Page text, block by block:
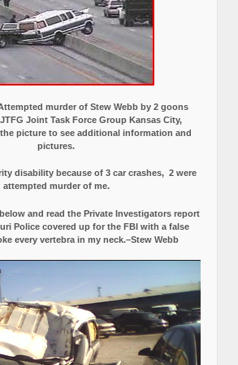
murder of Stew Webb by 2 goons
Joint Task Force Group Kansas City,
picture to see additional information and
pictures.
disability because of 3 car crashes, 2 were
attempted murder of me.
and read the Private Investigators report
Police covered up for the FBI with a false
every vertebra in my neck.–Stew Webb